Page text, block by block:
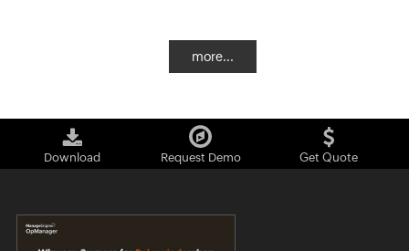
more...
Download Request Demo Get Quote